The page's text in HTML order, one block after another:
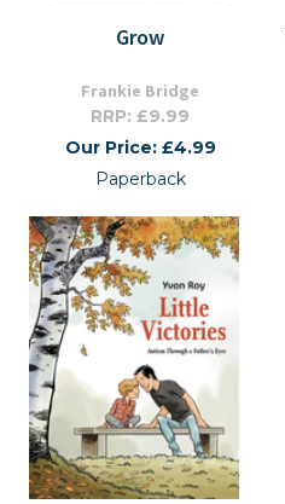
Grow
Frankie Bridge
RRP: £9.99
Our Price: £4.99
Paperback